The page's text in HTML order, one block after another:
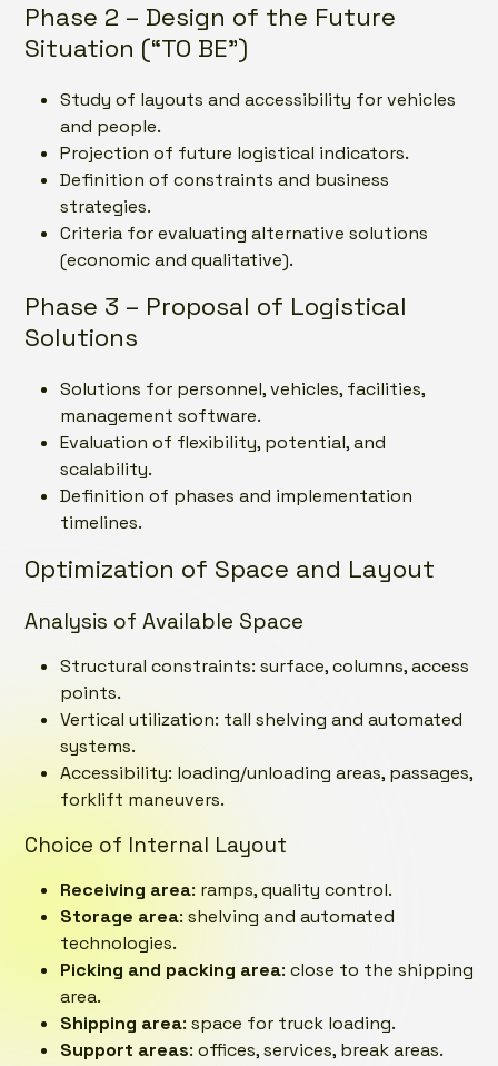
Phase 2 – Design of the Future
Situation (“TO BE”)
Study of layouts and accessibility for vehicles
and people.
Projection of future logistical indicators.
Definition of constraints and business
strategies.
Criteria for evaluating alternative solutions
(economic and qualitative).
Phase 3 – Proposal of Logistical
Solutions
Solutions for personnel, vehicles, facilities,
management software.
Evaluation of flexibility, potential, and
scalability.
Definition of phases and implementation
timelines.
Optimization of Space and Layout
Analysis of Available Space
Structural constraints: surface, columns, access
points.
Vertical utilization: tall shelving and automated
systems.
Accessibility: loading/unloading areas, passages,
forklift maneuvers.
Choice of Internal Layout
Receiving area: ramps, quality control.
Storage area: shelving and automated
technologies.
Picking and packing area: close to the shipping
area.
Shipping area: space for truck loading.
Support areas: offices, services, break areas.